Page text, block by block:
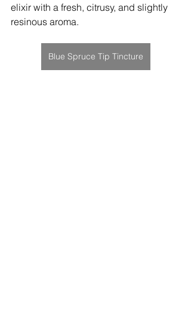
elixir with a fresh, citrusy, and slightly
resinous aroma.
Blue Spruce Tip Tincture